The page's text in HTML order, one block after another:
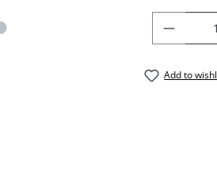
Add to